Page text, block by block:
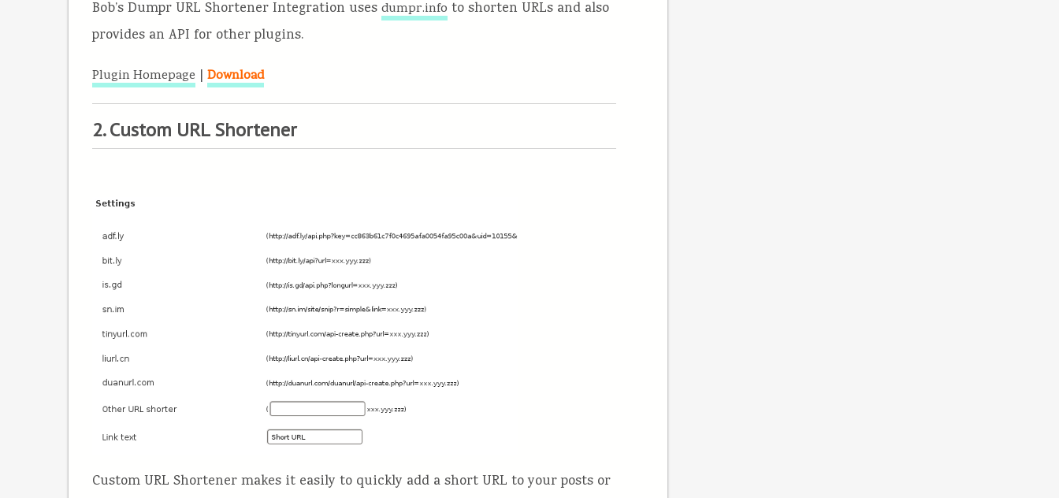
Bob’s Dumpr URL Shortener Integration usesdumpr.info to shorten URLs and also
provides an API for other plugins.
Plugin Homepage |Download
2. Custom URL Shortener
Custom URL Shortener makes it easily to quickly add a short URL to your posts or